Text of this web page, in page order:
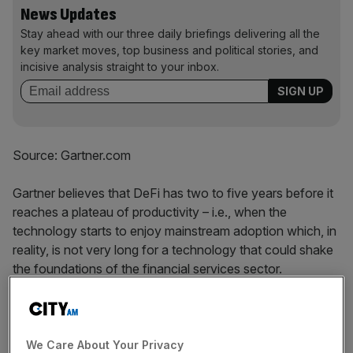
News Updates
Stay ahead with our three daily briefings delivering all the
key market moves, top business and political stories, and
incisive analysis straight to your inbox.
Source: Gartner.com
Gartner believes that DeFi has two to five years before it
reaches a plateau of productivity – i.e., when the
technology starts to enjoy mainstream adoption which, in
reality, is not very long for a technology that could shake
the foundations of the financial services sector.
Using smart contracts, DeFi is looking ‘strip out’ much of
dealing with multiple intermediaries together with the need
We Care About Your Privacy